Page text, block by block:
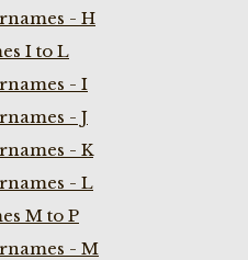
- H
I to L
- I
- J
- K
- L
M to P
- M